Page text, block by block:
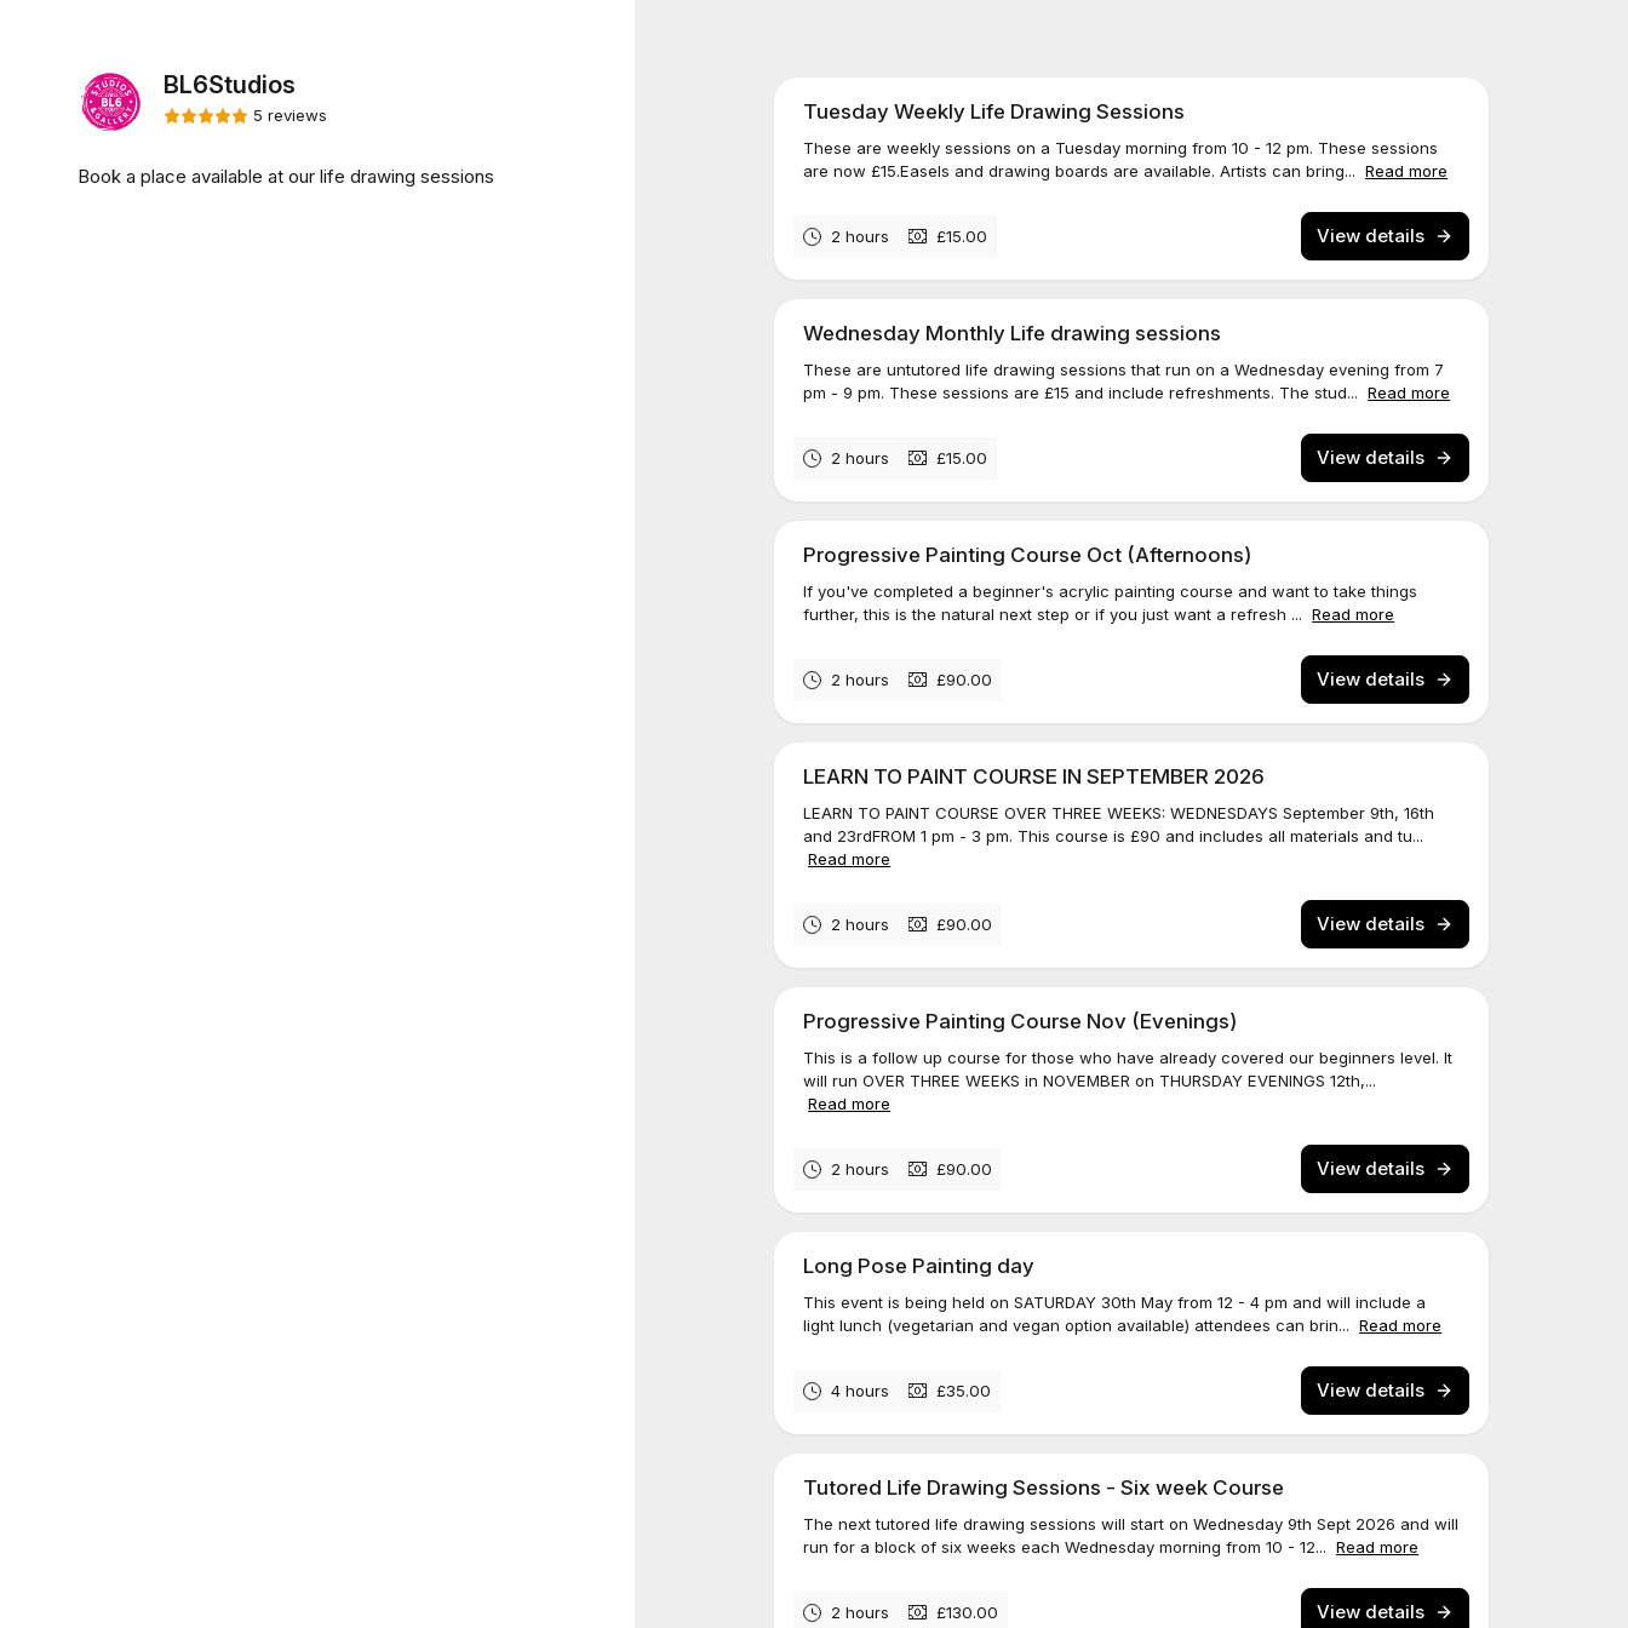
BL6Studios
5 reviews
Book a place available at our life drawing sessions
Tuesday Weekly Life Drawing Sessions
These are weekly sessions on a Tuesday morning from 10 - 12 pm. These sessions
are now £15.Easels and drawing boards are available. Artists can bring... Read more
2 hours £15.00 View details
Wednesday Monthly Life drawing sessions
These are untutored life drawing sessions that run on a Wednesday evening from 7
pm - 9 pm. These sessions are £15 and include refreshments. The stud... Read more
2 hours £15.00 View details
Progressive Painting Course Oct (Afternoons)
If you've completed a beginner's acrylic painting course and want to take things
further, this is the natural next step or if you just want a refresh ... Read more
2 hours £90.00 View details
LEARN TO PAINT COURSE IN SEPTEMBER 2026
LEARN TO PAINT COURSE OVER THREE WEEKS: WEDNESDAYS September 9th, 16th
and 23rdFROM 1 pm - 3 pm. This course is £90 and includes all materials and tu...
Read more
2 hours £90.00 View details
Progressive Painting Course Nov (Evenings)
This is a follow up course for those who have already covered our beginners level. It
will run OVER THREE WEEKS in NOVEMBER on THURSDAY EVENINGS 12th,...
Read more
2 hours £90.00 View details
Long Pose Painting day
This event is being held on SATURDAY 30th May from 12 - 4 pm and will include a
light lunch (vegetarian and vegan option available) attendees can brin... Read more
4 hours £35.00 View details
Tutored Life Drawing Sessions - Six week Course
The next tutored life drawing sessions will start on Wednesday 9th Sept 2026 and will
run for a block of six weeks each Wednesday morning from 10 - 12... Read more
2 hours £130.00 View details